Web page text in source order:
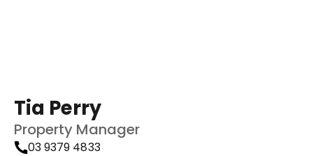
Tia Perry
Property Manager
03 9379 4833